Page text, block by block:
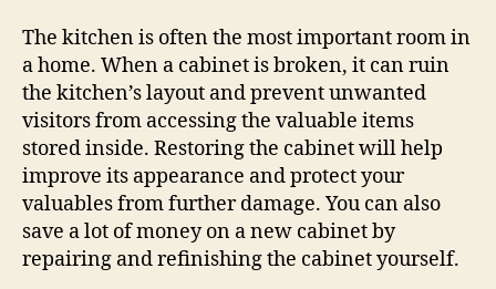
The kitchen is often the most important room in
a home. When a cabinet is broken, it can ruin
the kitchen’s layout and prevent unwanted
visitors from accessing the valuable items
stored inside. Restoring the cabinet will help
improve its appearance and protect your
valuables from further damage. You can also
save a lot of money on a new cabinet by
repairing and refinishing the cabinet yourself.